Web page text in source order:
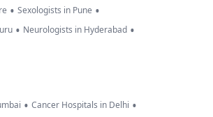
• Sexologists in Pune •
• Neurologists in Hyderabad •
• Cancer Hospitals in Delhi •